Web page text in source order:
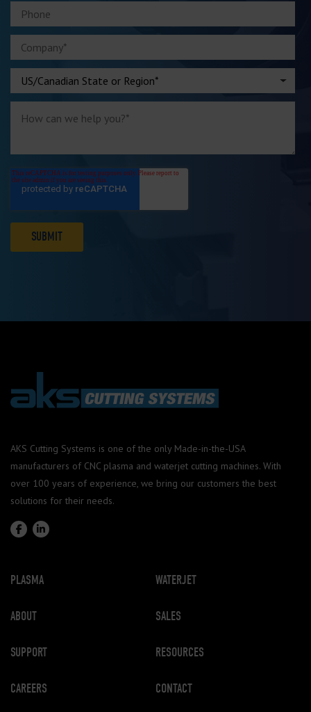
AKS Cutting Systems is one of the only Made-in-the-USA
manufacturers of CNC plasma and waterjet cutting machines. With
over 100 years of experience, we bring our customers the best
solutions for their needs.
PLASMA WATERJET
ABOUT SALES
SUPPORT RESOURCES
CAREERS CONTACT